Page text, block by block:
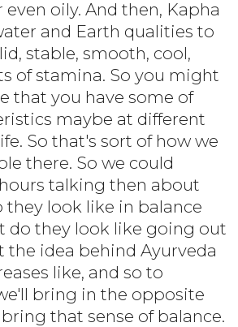
oily. And then, Kapha
and Earth qualities to
stable, smooth, cool,
of stamina. So you might
that you have some of
maybe at different
So that's sort of how we
there. So we could
talking then about
they look like in balance
do they look like going out
the idea behind Ayurveda
like, and so to
bring in the opposite
that sense of balance.